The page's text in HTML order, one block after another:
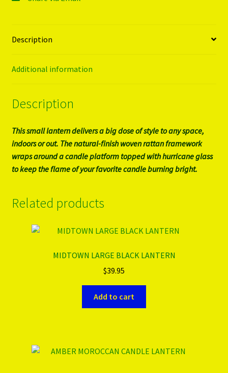
Description
Additional information
Description
This small lantern delivers a big dose of style to any space,
indoors or out. The natural-finish woven rattan framework
wraps around a candle platform topped with hurricane glass
to keep the flame of your favorite candle burning bright.
Related products
MIDTOWN LARGE BLACK LANTERN
$39.95
Add to cart